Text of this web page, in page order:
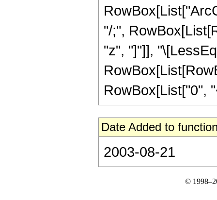
"/;",
"z", "]"]],
RowBox[List["0",
Date Added to
2003-08-21